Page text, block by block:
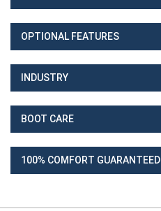
OPTIONAL FEATURES
INDUSTRY
BOOT CARE
100% COMFORT GUARANTEED